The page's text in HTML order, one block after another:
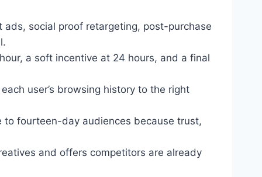
social proof retargeting, post-purchase
a soft incentive at 24 hours, and a final
user’s browsing history to the right
fourteen-day audiences because trust,
and offers competitors are already